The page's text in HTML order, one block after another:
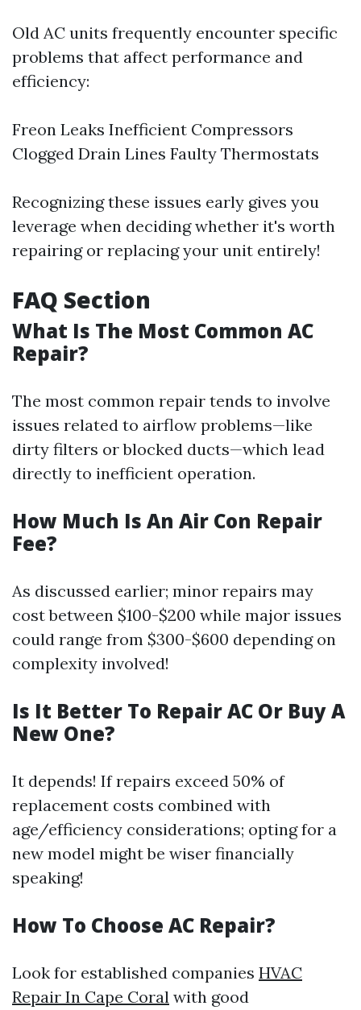
Old AC units frequently encounter specific
problems that affect performance and
efficiency:
Freon Leaks Inefficient Compressors
Clogged Drain Lines Faulty Thermostats
Recognizing these issues early gives you
leverage when deciding whether it's worth
repairing or replacing your unit entirely!
FAQ Section
What Is The Most Common AC
Repair?
The most common repair tends to involve
issues related to airflow problems—like
dirty filters or blocked ducts—which lead
directly to inefficient operation.
How Much Is An Air Con Repair
Fee?
As discussed earlier; minor repairs may
cost between $100-$200 while major issues
could range from $300-$600 depending on
complexity involved!
Is It Better To Repair AC Or Buy A
New One?
It depends! If repairs exceed 50% of
replacement costs combined with
age/efficiency considerations; opting for a
new model might be wiser financially
speaking!
How To Choose AC Repair?
Look for established companies HVAC
Repair In Cape Coral with good